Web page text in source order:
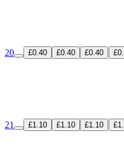
20 £0.40 £0.40 £0.40
21 £1.10 £1.10 £1.10